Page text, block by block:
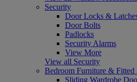
Security
Door Locks &
Door Bolts
Padlocks
Security Alarms
View More
View all Security
Bedroom Furniture &
Sliding Wardrobe